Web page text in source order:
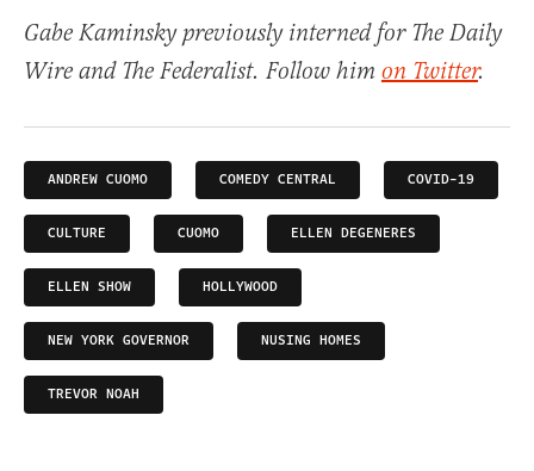
Gabe Kaminsky previously interned for The Daily
Wire and The Federalist. Follow him on Twitter.
ANDREW CUOMO COMEDY CENTRAL COVID-19
CULTURE CUOMO ELLEN DEGENERES
ELLEN SHOW HOLLYWOOD
NEW YORK GOVERNOR NUSING HOMES
TREVOR NOAH